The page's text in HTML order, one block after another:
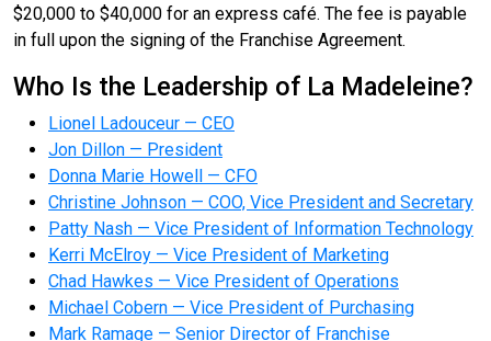
$20,000 to $40,000 for an express café. The fee is payable
in full upon the signing of the Franchise Agreement.
Who Is the Leadership of La Madeleine?
Lionel Ladouceur — CEO
Jon Dillon — President
Donna Marie Howell — CFO
Christine Johnson — COO, Vice President and Secretary
Patty Nash — Vice President of Information Technology
Kerri McElroy — Vice President of Marketing
Chad Hawkes — Vice President of Operations
Michael Cobern — Vice President of Purchasing
Mark Ramage — Senior Director of Franchise